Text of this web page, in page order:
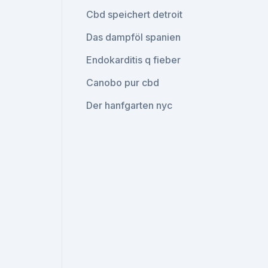
Cbd speichert detroit
Das dampföl spanien
Endokarditis q fieber
Canobo pur cbd
Der hanfgarten nyc